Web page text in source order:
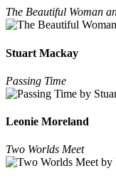
The Beautiful Woman
Stuart Mackay
Passing Time
Leonie Moreland
Two Worlds Meet